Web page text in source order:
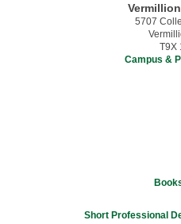
5707
T9X
Campus &
Short Professional